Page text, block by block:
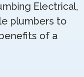
Electrical,
plumbers to
of a